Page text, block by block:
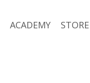
ACADEMY STORE